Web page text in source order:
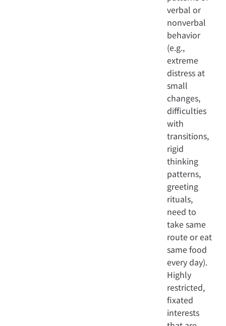
verbal or
nonverbal
behavior
(e.g.,
extreme
distress at
small
changes,
difficulties
with
transitions,
rigid
thinking
patterns,
greeting
rituals,
need to
take same
route or eat
same food
every day).
Highly
restricted,
fixated
interests